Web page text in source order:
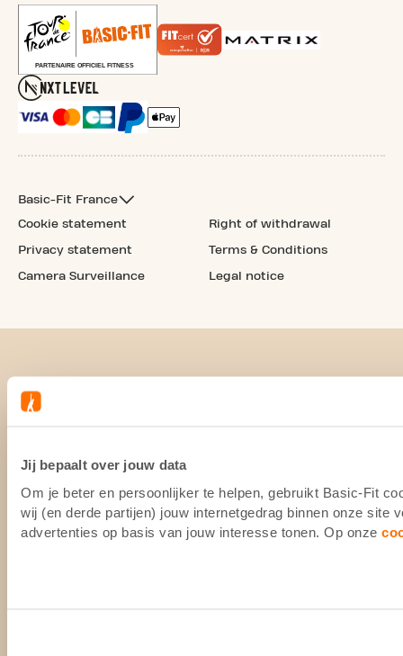
Jij bepaalt over jouw data
Om je beter en persoonlijker te helpen, gebruikt Basic-Fit
wij (en derde partijen) jouw internetgedrag binnen onze site
advertenties op basis van jouw interesse tonen. Op onze
Basic-Fit France
Cookie statement
Privacy statement
Camera Surveillance
Right of withdrawal
Terms & Conditions
Legal notice